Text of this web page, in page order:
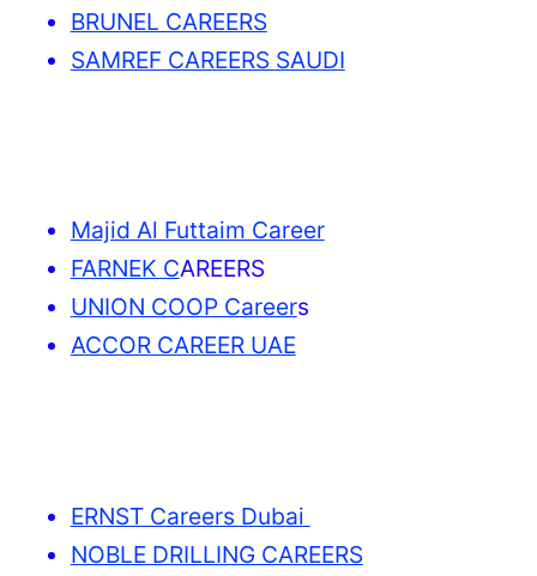
BRUNEL CAREERS
SAMREF CAREERS SAUDI
Majid Al Futtaim Career
FARNEK CAREERS
UNION COOP Careers
ACCOR CAREER UAE
ERNST Careers Dubai
NOBLE DRILLING CAREERS